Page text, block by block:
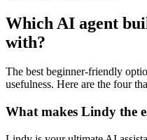
Which AI agent
with?
The best beginner-friendly
usefulness. Here are the four
What makes Lindy the